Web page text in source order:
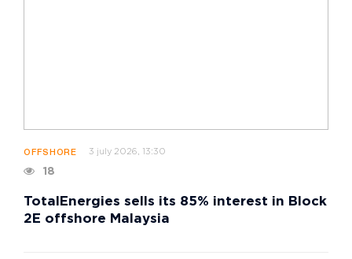
OFFSHORE 3 july 2026, 13:30
18
TotalEnergies sells its 85% interest in Block
2E offshore Malaysia